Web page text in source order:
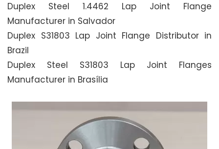
Duplex Steel 1.4462 Lap Joint Flange
Manufacturer in Salvador
Duplex S31803 Lap Joint Flange Distributor in
Brazil
Duplex Steel S31803 Lap Joint Flanges
Manufacturer in Brasília